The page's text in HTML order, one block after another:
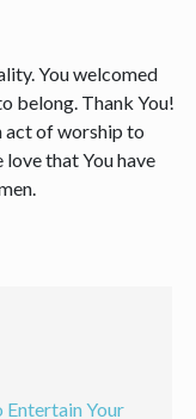
You welcomed
belong. Thank You!
act of worship to
love that You have
Entertain Your